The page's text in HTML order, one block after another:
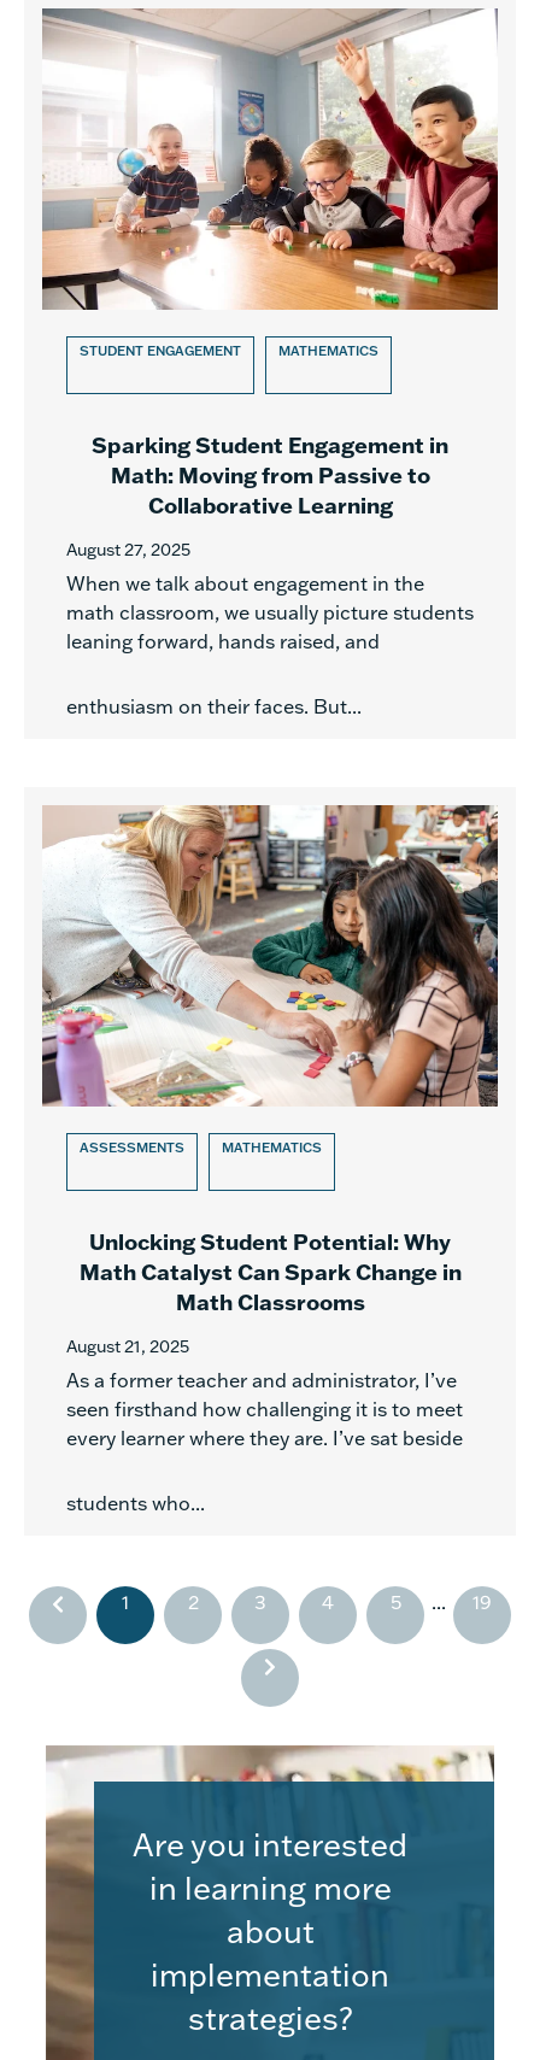
STUDENT ENGAGEMENT MATHEMATICS
Sparking Student Engagement in
Math: Moving from Passive to
Collaborative Learning
August 27, 2025
When we talk about engagement in the
math classroom, we usually picture students
leaning forward, hands raised, and
enthusiasm on their faces. But...
ASSESSMENTS MATHEMATICS
Unlocking Student Potential: Why
Math Catalyst Can Spark Change in
Math Classrooms
August 21, 2025
As a former teacher and administrator, I’ve
seen firsthand how challenging it is to meet
every learner where they are. I’ve sat beside
students who...
1 2 3 4 5 ... 19
Are you interested
in learning more
about
implementation
strategies?